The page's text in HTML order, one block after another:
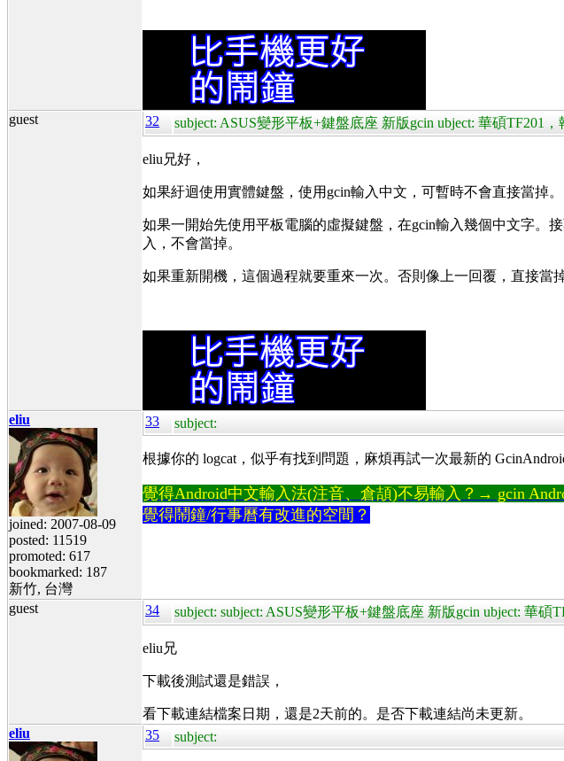
guest 32 subject: ASUS變形平板+鍵盤底座 新版gcin ubject: 華碩TF201
eliu兄好，
如果紆迴使用實體鍵盤，使用gcin輸入中文，可暫時不會直接當掉。
如果一開始先使用平板電腦的虛擬鍵盤，在gcin輸入幾個中文字。
入，不會當掉。
如果重新開機，這個過程就要重來一次。否則像上一回覆，直接當掉
eliu
joined: 2007-08-09
posted: 11519
promoted: 617
bookmarked: 187
新竹, 台灣
33 subject:
根據你的 logcat，似乎有找到問題，麻煩再試一次最新的
覺得Android中文輸入法(注音、倉頡)不易輸入？→ gcin
覺得鬧鐘/行事曆有改進的空間？
guest 34 subject: subject: ASUS變形平板+鍵盤底座 新版gcin ubject: 華碩
eliu兄
下載後測試還是錯誤，
看下載連結檔案日期，還是2天前的。是否下載連結尚未更新。
eliu
35 subject: